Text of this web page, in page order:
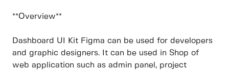
**Overview**
Dashboard UI Kit Figma can be used for developers
and graphic designers. It can be used in Shop of
web application such as admin panel, project